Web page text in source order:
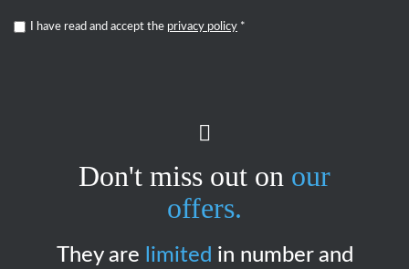
I have read and accept the privacy policy *
Don't miss out on our
offers.
They are limited in number and